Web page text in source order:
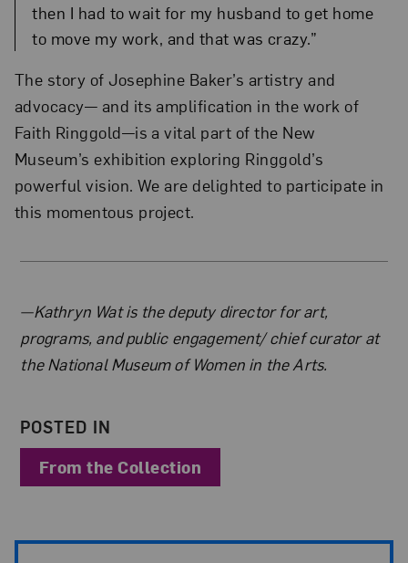
then I had to wait for my husband to get home
to move my work, and that was crazy.”
The story of Josephine Baker’s artistry and
advocacy— and its amplification in the work of
Faith Ringgold—is a vital part of the New
Museum’s exhibition exploring Ringgold’s
powerful vision. We are delighted to participate in
this momentous project.
About the Author
—Kathryn Wat is the deputy director for art,
programs, and public engagement/ chief curator at
the National Museum of Women in the Arts.
POSTED IN
From the Collection